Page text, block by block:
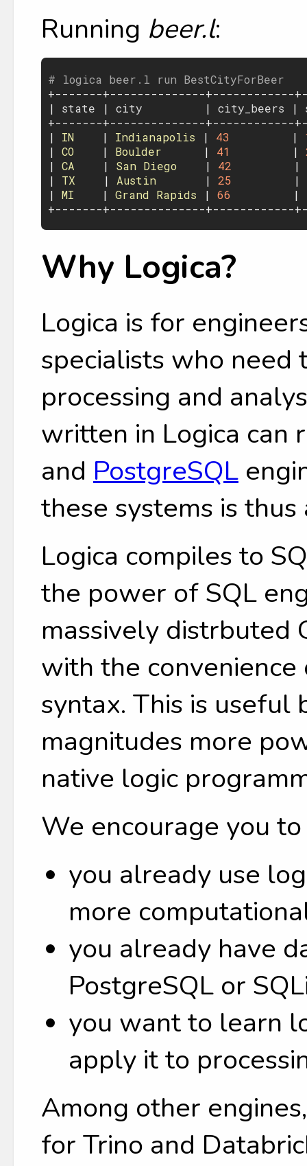
Running beer.l:
# logica beer.l run BestCityForBeer
+-------+--------------+------------
| state | city
         |
city_beers |
+-------+--------------+------------
| IN
    |
Indianapolis | 43
         |
| CO
    |
Boulder
      |
41
         |
| CA
    |
San Diego
    |
42
         |
| TX
    |
Austin
       |
25
         |
| MI
    |
Grand Rapids | 66
         |
Why Logica?
Logica is for
specialists who
processing and
written in Logica can
and PostgreSQL
these systems is
Logica compiles to
the power of SQL
massively distrbuted
with the
syntax. This is useful
magnitudes more
native logic
We encourage you
you already use
more
you already have
PostgreSQL or
you want to learn
apply it to
Among other
for Trino and